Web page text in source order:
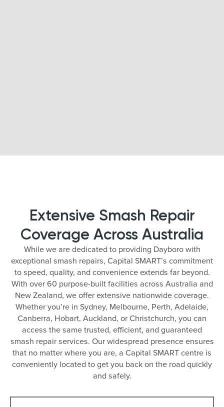
Extensive Smash Repair
Coverage Across Australia
While we are dedicated to providing Dayboro with
exceptional smash repairs, Capital SMART’s commitment
to speed, quality, and convenience extends far beyond.
With over 60 purpose-built facilities across Australia and
New Zealand, we offer extensive nationwide coverage.
Whether you’re in Sydney, Melbourne, Perth, Adelaide,
Canberra, Hobart, Auckland, or Christchurch, you can
access the same trusted, efficient, and guaranteed
smash repair services. Our widespread presence ensures
that no matter where you are, a Capital SMART centre is
conveniently located to get you back on the road quickly
and safely.